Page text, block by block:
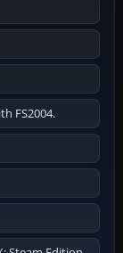
FS2004.